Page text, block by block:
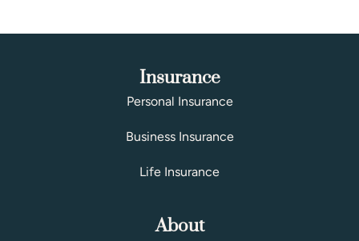
Insurance
Personal Insurance
Business Insurance
Life Insurance
About